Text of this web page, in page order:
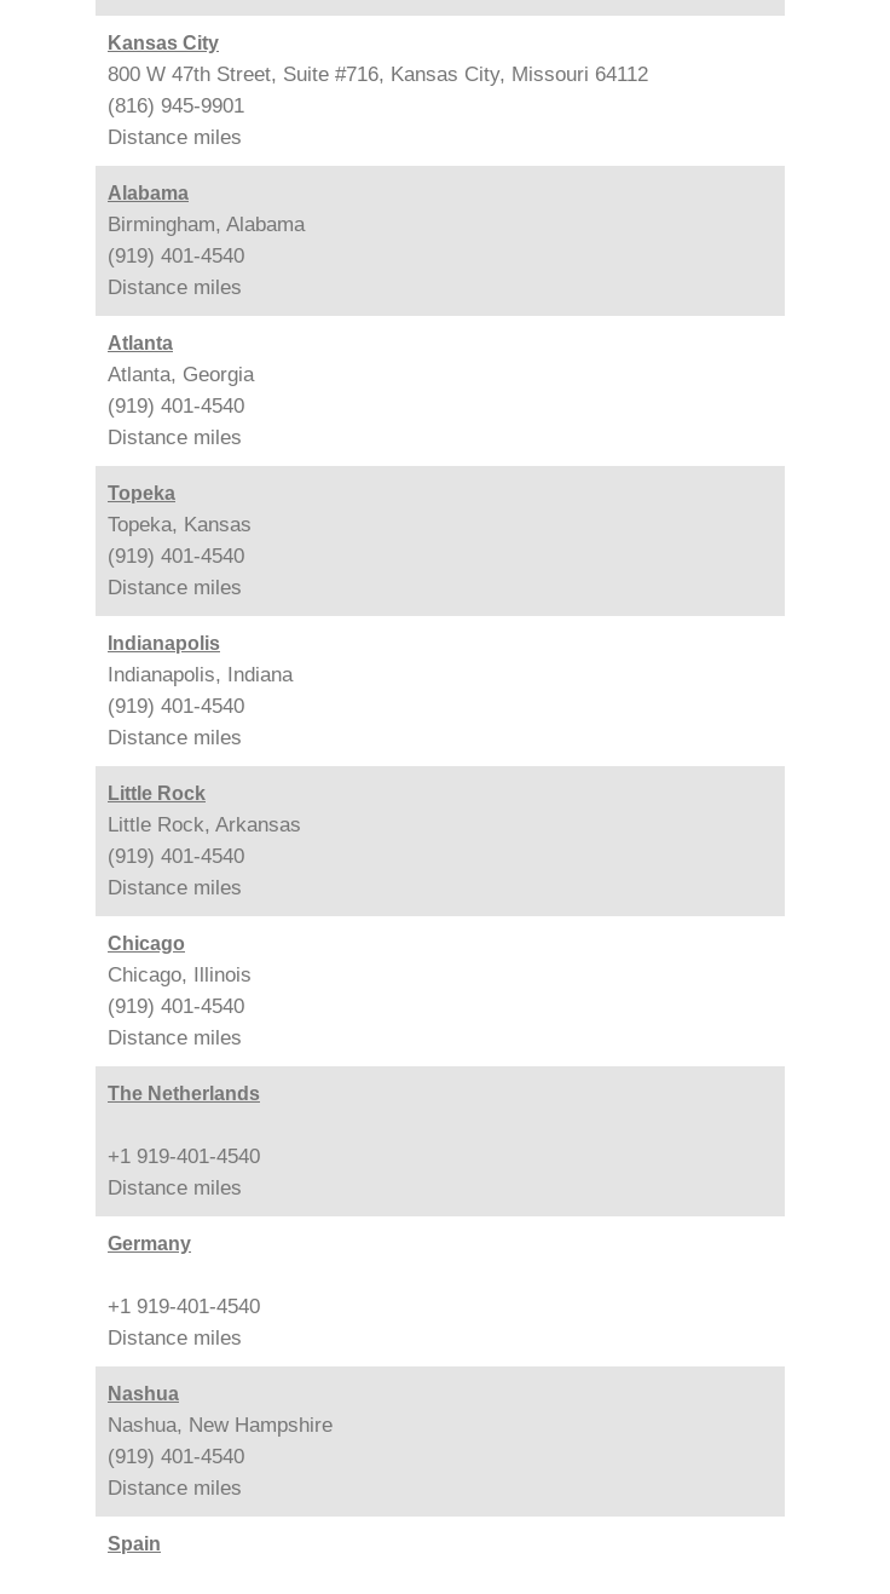
Kansas City
800 W 47th Street, Suite #716, Kansas City, Missouri 64112
(816) 945-9901
Distance miles
Alabama
Birmingham, Alabama
(919) 401-4540
Distance miles
Atlanta
Atlanta, Georgia
(919) 401-4540
Distance miles
Topeka
Topeka, Kansas
(919) 401-4540
Distance miles
Indianapolis
Indianapolis, Indiana
(919) 401-4540
Distance miles
Little Rock
Little Rock, Arkansas
(919) 401-4540
Distance miles
Chicago
Chicago, Illinois
(919) 401-4540
Distance miles
The Netherlands
+1 919-401-4540
Distance miles
Germany
+1 919-401-4540
Distance miles
Nashua
Nashua, New Hampshire
(919) 401-4540
Distance miles
Spain